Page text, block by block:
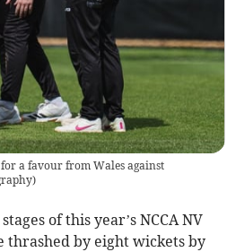
a favour from Wales against
)
of this year’s NCCA NV
thrashed by eight wickets by